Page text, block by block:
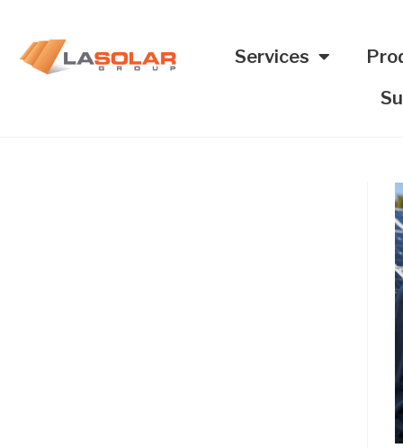
Services